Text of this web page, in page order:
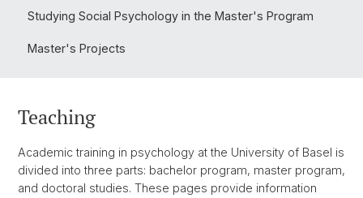
Studying Social Psychology in the Master's Program
Master's Projects
Teaching
Academic training in psychology at the University of Basel is
divided into three parts: bachelor program, master program,
and doctoral studies. These pages provide information